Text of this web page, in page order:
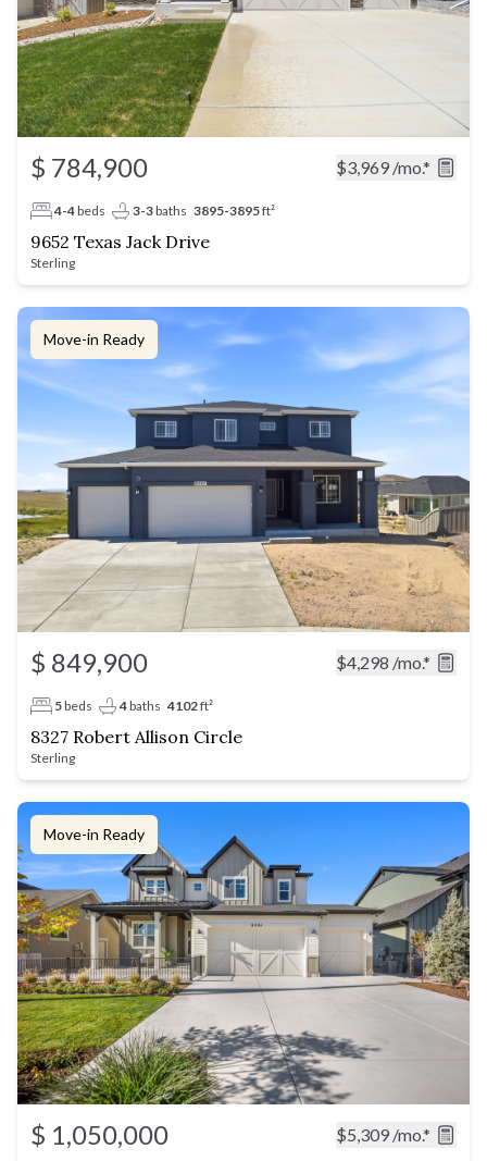
$ 784,900 $3,969 /mo.*
4-4beds 3-3baths 3895-3895ft²
9652 Texas Jack Drive
Sterling
Move-in Ready
$ 849,900 $4,298 /mo.*
5beds 4baths 4102ft²
8327 Robert Allison Circle
Sterling
Move-in Ready
$ 1,050,000 $5,309 /mo.*